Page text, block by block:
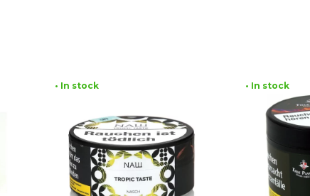
• In stock • In stock